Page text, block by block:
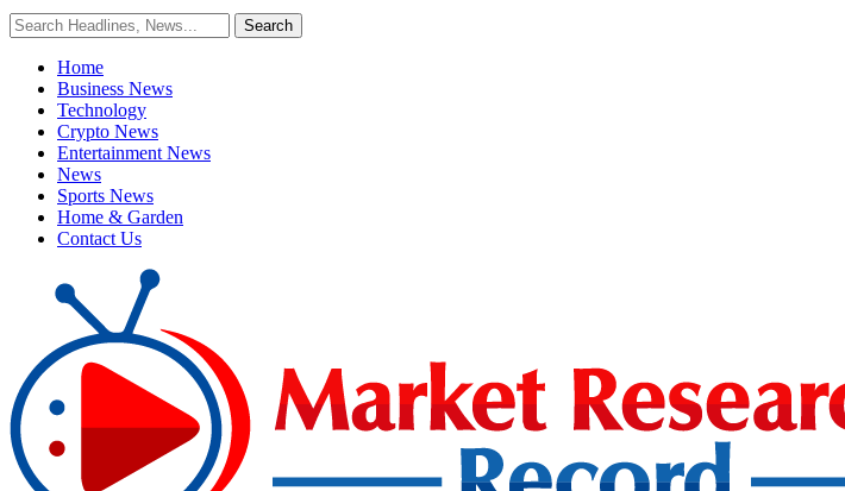
Home
Business News
Technology
Crypto News
Entertainment News
News
Sports News
Home & Garden
Contact Us